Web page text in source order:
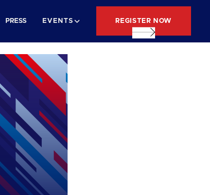
PRESS EVENTS REGISTER NOW